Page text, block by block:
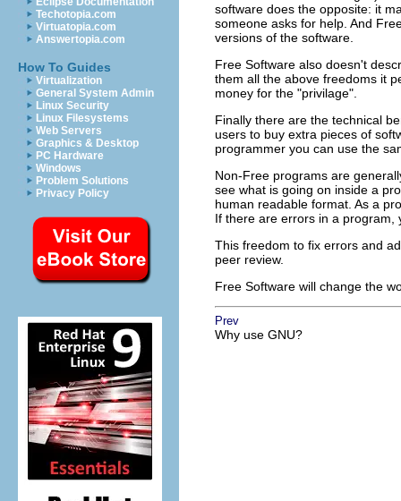
Techotopia.com
Virtuatopia.com
Answertopia.com
How To Guides
Virtualization
General System Admin
Linux Security
Linux Filesystems
Web Servers
Graphics & Desktop
PC Hardware
Windows
Problem Solutions
Privacy Policy
software does the opposite: it
someone asks for help. And
versions of the software.
Free Software also doesn't
them all the above freedoms it
money for the "privilage"
Finally there are the technical
users to buy extra pieces of
programmer you can use the
Non-Free programs are
see what is going on inside a
human readable format. As a
If there are errors in a program,
This freedom to fix errors and
peer review.
Free Software will change the
Prev
Why use GNU?